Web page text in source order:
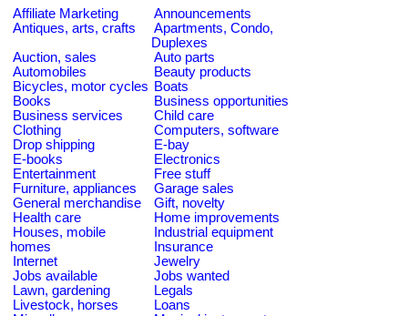
Affiliate Marketing
Announcements
Antiques, arts, crafts
Apartments, Condo,
Duplexes
Auction, sales
Auto parts
Automobiles
Beauty products
Bicycles, motor cycles Boats
Books
Business opportunities
Business services
Child care
Clothing
Computers, software
Drop shipping
E-bay
E-books
Electronics
Entertainment
Free stuff
Furniture, appliances
Garage sales
General merchandise
Gift, novelty
Health care
Home improvements
Houses, mobile
homes
Industrial equipment
Insurance
Internet
Jewelry
Jobs available
Jobs wanted
Lawn, gardening
Legals
Livestock, horses
Loans